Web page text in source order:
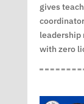
gives
with zero